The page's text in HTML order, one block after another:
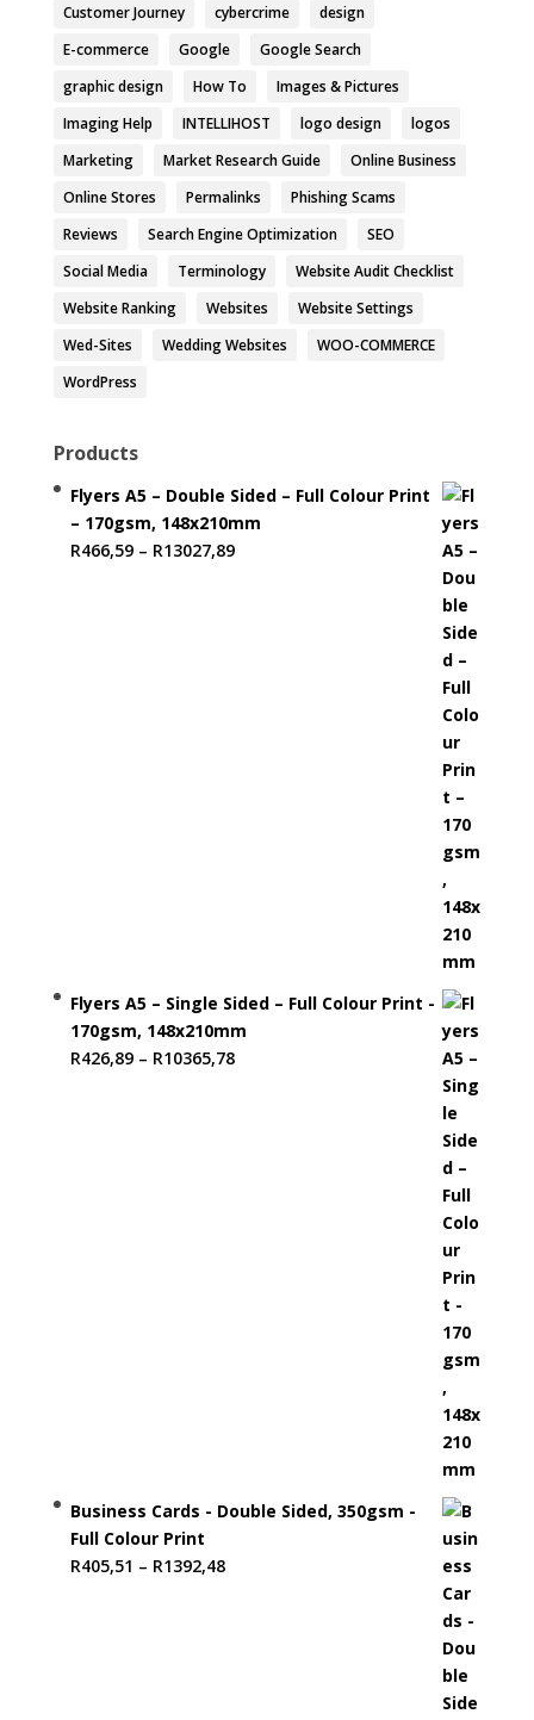
Customer Journey
cybercrime
design
E-commerce
Google
Google Search
graphic design
How To
Images & Pictures
Imaging Help
INTELLIHOST logo design
logos
Marketing
Market Research Guide
Online Business
Online Stores
Permalinks
Phishing Scams
Reviews
Search Engine Optimization
SEO
Social Media
Terminology
Website Audit Checklist
Website Ranking
Websites
Website Settings
Wed-Sites
Wedding Websites
WOO-COMMERCE
WordPress
Products
Flyers A5 – Double Sided – Full Colour Print
– 170gsm, 148x210mm
R466,59 – R13027,89Price
Flyers A5 – Single Sided – Full Colour Print -
170gsm, 148x210mm
R426,89 – R10365,78Price
Business Cards - Double Sided, 350gsm -
Full Colour Print
R405,51 – R1392,48Price